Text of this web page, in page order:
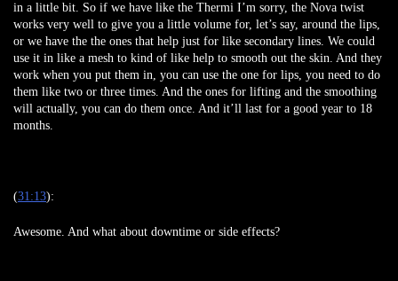
in a little bit. So if we have like the Thermi I’m sorry, the Nova twist
works very well to give you a little volume for, let’s say, around the lips,
or we have the the ones that help just for like secondary lines. We could
use it in like a mesh to kind of like help to smooth out the skin. And they
work when you put them in, you can use the one for lips, you need to do
them like two or three times. And the ones for lifting and the smoothing
will actually, you can do them once. And it’ll last for a good year to 18
months.
(31:13):
Awesome. And what about downtime or side effects?